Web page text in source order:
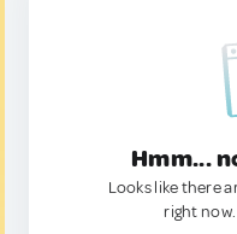
Hmm...
Looks like there
right